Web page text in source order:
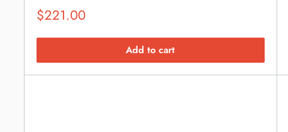
Suggested
Retail
Price
$221.00
Add to cart